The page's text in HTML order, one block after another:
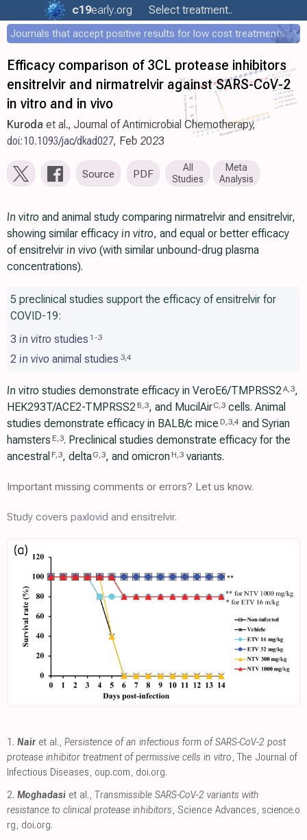
c19early.org Select treatment..
Journals that accept positive results for low cost treatments
Efficacy comparison of 3CL protease inhibitors
ensitrelvir and nirmatrelvir against SARS-CoV-2
in vitro and in vivo
Kuroda et al., Journal of Antimicrobial Chemotherapy,
doi:10.1093/jac/dkad027, Feb 2023
Source PDF
All
Studies
Meta
Analysis
In vitro and animal study comparing nirmatrelvir and ensitrelvir,
showing similar efficacy in vitro, and equal or better efficacy
of ensitrelvir in vivo (with similar unbound-drug plasma
concentrations).
5 preclinical studies support the efficacy of ensitrelvir for
COVID-19:
3 in vitro studies 1 -3
2 in vivo animal studies 3,4
In vitro studies demonstrate efficacy in VeroE6/TMPRSS2 A,3,
HEK293T/ACE2-TMPRSS2 B,3, and MucilAirC,3 cells. Animal
studies demonstrate efficacy in BALB/c mice D,3,4 and Syrian
hamsters E,3. Preclinical studies demonstrate efficacy for the
ancestral F,3, deltaG,3, and omicron H,3variants.
Important missing comments or errors? Let us know.
Study covers paxlovid and ensitrelvir.
1. Nair et al., Persistence of an infectious form of SARS-CoV-2 post
protease inhibitor treatment of permissive cells in vitro, The Journal of
Infectious Diseases, oup.com, doi.org.
2. Moghadasi et al., Transmissible SARS-CoV-2 variants with
resistance to clinical protease inhibitors, Science Advances, science.o
rg, doi.org.